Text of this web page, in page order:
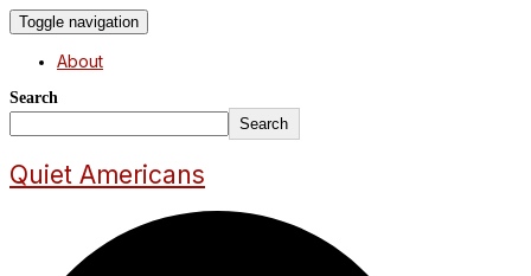
Toggle navigation
About
Search
Search
Quiet Americans